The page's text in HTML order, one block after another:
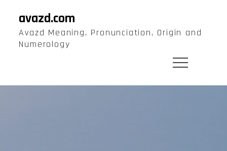
content
avazd.com
Avazd Meaning, Pronunciation, Origin and
Numerology